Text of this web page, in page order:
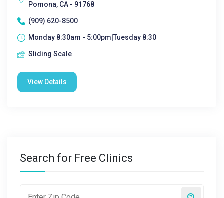
Pomona, CA - 91768
(909) 620-8500
Monday 8:30am - 5:00pm|Tuesday 8:30
Sliding Scale
View Details
Search for Free Clinics